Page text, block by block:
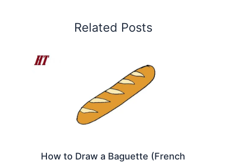
Related Posts
How to Draw a Baguette (French